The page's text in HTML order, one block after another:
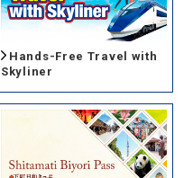
Hands-Free Travel with
Skyliner